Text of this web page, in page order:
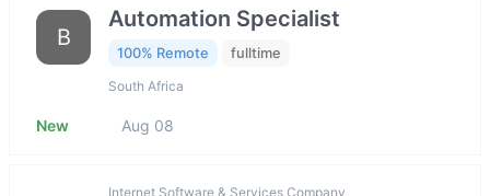
B
Automation Specialist
100% Remote fulltime
South Africa
New Aug 08
Internet Software & Services Company